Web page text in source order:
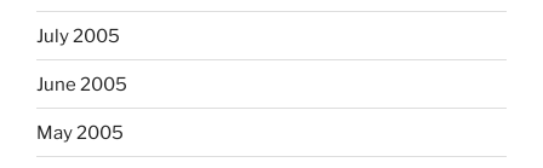
July 2005
June 2005
May 2005